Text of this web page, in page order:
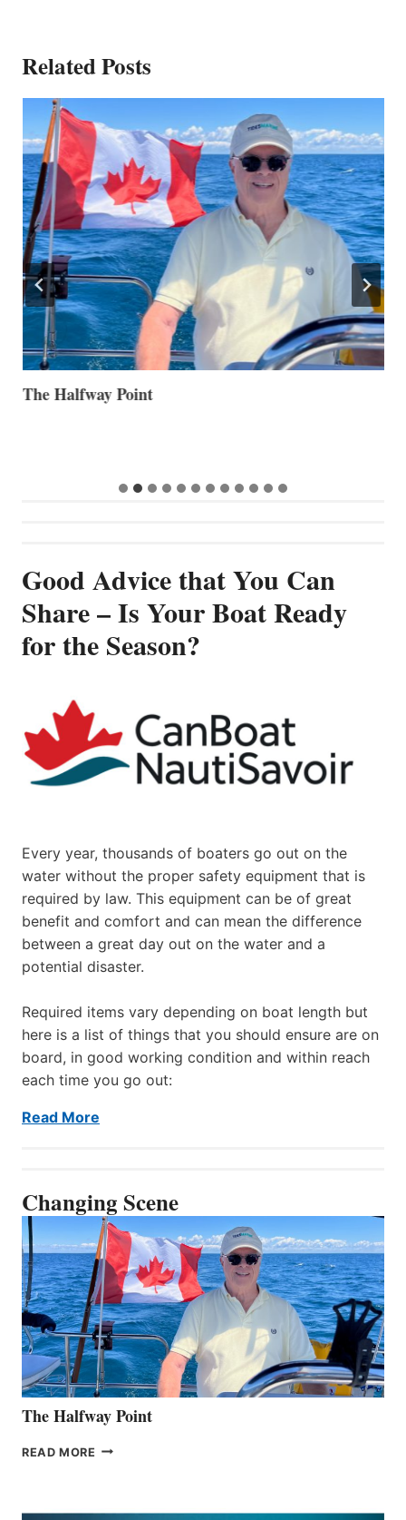
Related Posts
The Halfway Point
Good Advice that You Can
Share – Is Your Boat Ready
for the Season?
Every year, thousands of boaters go out on the
water without the proper safety equipment that is
required by law. This equipment can be of great
benefit and comfort and can mean the difference
between a great day out on the water and a
potential disaster.
Required items vary depending on boat length but
here is a list of things that you should ensure are on
board, in good working condition and within reach
each time you go out:
Read More
Changing Scene
The Halfway Point
READ MORE THE